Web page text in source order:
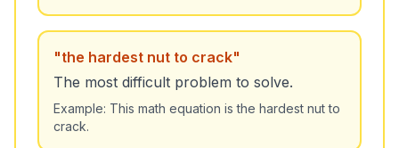
"the hardest nut to crack"
The most difficult problem to solve.
Example: This math equation is the hardest nut to
crack.